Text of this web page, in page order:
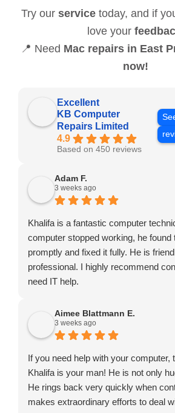
Try our servicetoday, and if
love your
📍 Need Mac repairs in East
now!
Excellent
KB Computer
Repairs Limited
4.9
Based on 450 reviews
Adam F.
3 weeks ago
Khalifa is a fantastic computer
computer stopped working, he found
promptly and fixed it fully. He is
professional. I highly recommend
need IT help.
Aimee Blattmann E.
3 weeks ago
If you need help with your computer,
Khalifa is your man! He is not only
He rings back very quickly when
makes extraordinary efforts to deal